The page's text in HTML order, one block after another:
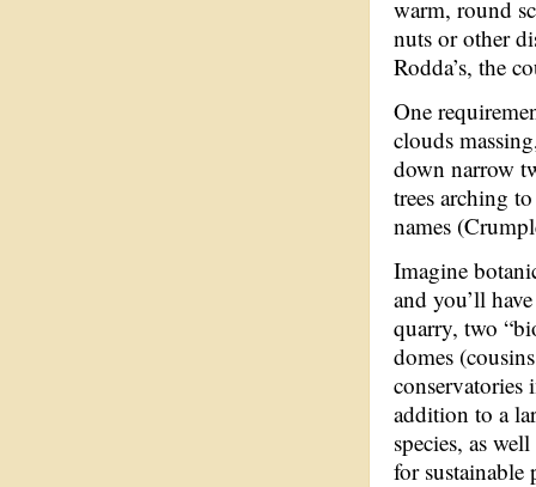
warm, round
nuts or other
Rodda’s, the
One
clouds
down narrow
trees arching
names
Imagine
and you’ll
quarry, two
domes
addition to a
species, as
for sustainable